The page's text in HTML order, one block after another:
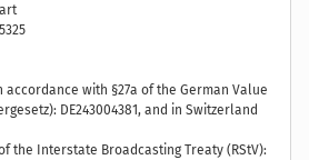
accordance with §27a of the German Value
DE243004381, and in Switzerland
the Interstate Broadcasting Treaty (RStV):